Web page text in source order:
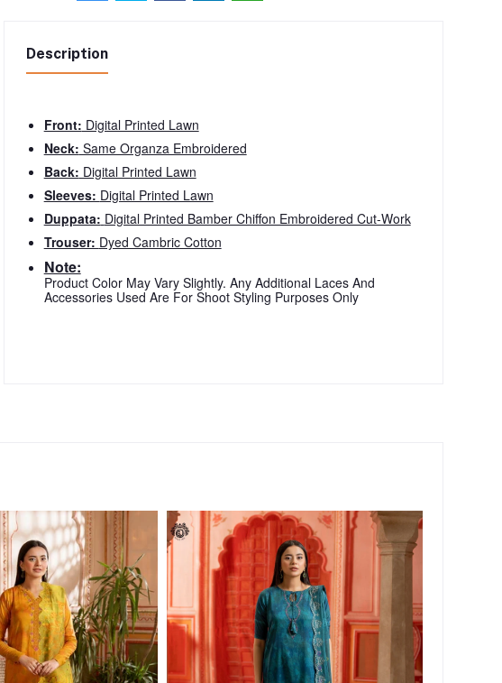
Description
Front: Digital Printed Lawn
Neck: Same Organza Embroidered
Back: Digital Printed Lawn
Sleeves: Digital Printed Lawn
Duppata: Digital Printed Bamber Chiffon Embroidered Cut-Work
Trouser: Dyed Cambric Cotton
Note:
Product Color May Vary Slightly. Any Additional Laces And
Accessories Used Are For Shoot Styling Purposes Only